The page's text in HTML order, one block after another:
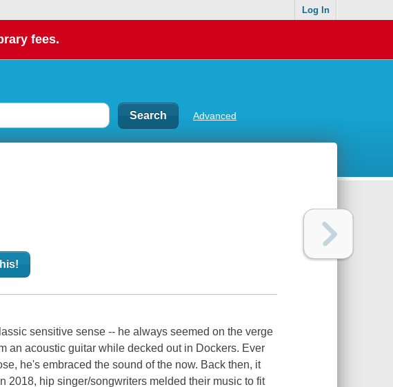
Log In
fees.
Advanced
sensitive sense -- he always seemed on the verge
an acoustic guitar while decked out in Dockers. Ever
he's embraced the sound of the now. Back then, it
2018, hip singer/songwriters melded their music to fit